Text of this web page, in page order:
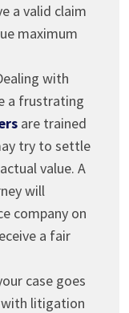
a valid claim
maximum
with
a frustrating
are trained
try to settle
value. A
will
company on
a fair
case goes
litigation